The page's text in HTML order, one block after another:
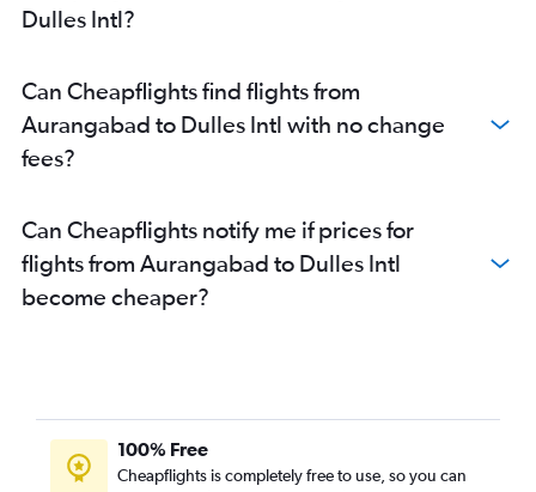
Dulles Intl?
Can Cheapflights find flights from
Aurangabad to Dulles Intl with no change
fees?
Can Cheapflights notify me if prices for
flights from Aurangabad to Dulles Intl
become cheaper?
100% Free
Cheapflights is completely free to use, so you can